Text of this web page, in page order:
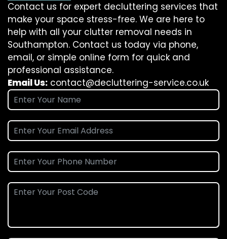
Contact us for expert decluttering services that
make your space stress-free. We are here to
help with all your clutter removal needs in
Southampton. Contact us today via phone,
email, or simple online form for quick and
professional assistance.
Email Us: contact@decluttering-service.co.uk